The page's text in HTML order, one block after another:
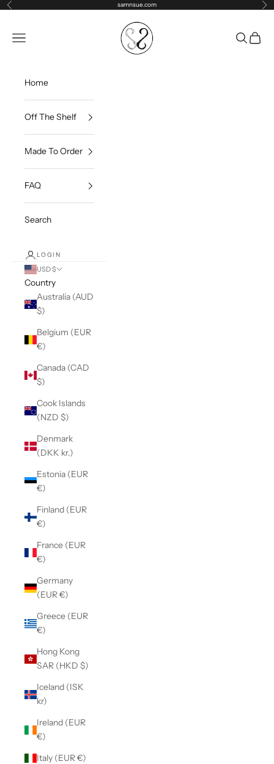
Skip to content
Previous samnsue.com
samNsue
Navigation menu
Search
Cart
Home
Off The Shelf
Made To Order
FAQ
Search
LOGIN
USD $
Country
Australia (AUD
$)
Belgium (EUR
€)
Canada (CAD
$)
Cook Islands
(NZD $)
Denmark
(DKK kr.)
Estonia (EUR
€)
Finland (EUR
€)
France (EUR
€)
Germany
(EUR €)
Greece (EUR
€)
Hong Kong
SAR (HKD $)
Iceland (ISK
kr)
Ireland (EUR
€)
Italy (EUR €)